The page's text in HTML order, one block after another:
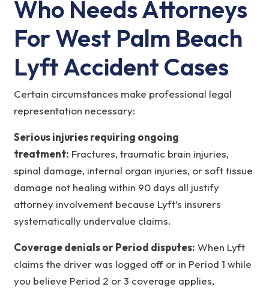
Who Needs Attorneys
For West Palm Beach
Lyft Accident Cases
Certain circumstances make professional legal
representation necessary:
Serious injuries requiring ongoing
treatment: Fractures, traumatic brain injuries,
spinal damage, internal organ injuries, or soft tissue
damage not healing within 90 days all justify
attorney involvement because Lyft’s insurers
systematically undervalue claims.
Coverage denials or Period disputes: When Lyft
claims the driver was logged off or in Period 1 while
you believe Period 2 or 3 coverage applies,